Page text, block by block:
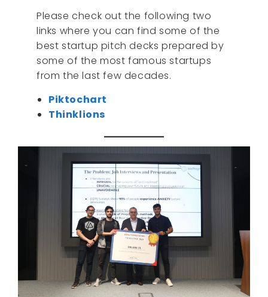
Please check out the following two
links where you can find some of the
best startup pitch decks prepared by
some of the most famous startups
from the last few decades.
Piktochart
Thinklions